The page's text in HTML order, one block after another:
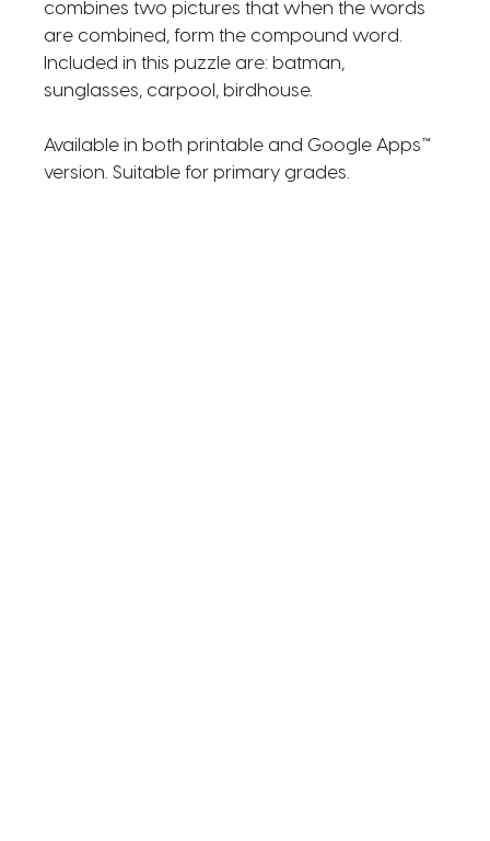
combines two pictures that when the words
are combined, form the compound word.
Included in this puzzle are: batman,
sunglasses, carpool, birdhouse.
Available in both printable and Google Apps™
version. Suitable for primary grades.